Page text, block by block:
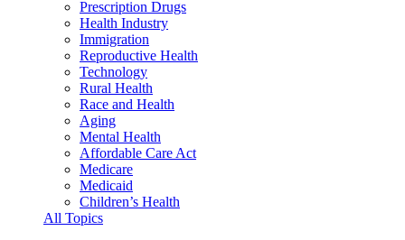
Prescription Drugs
Health Industry
Immigration
Reproductive Health
Technology
Rural Health
Race and Health
Aging
Mental Health
Affordable Care Act
Medicare
Medicaid
Children’s Health
All Topics